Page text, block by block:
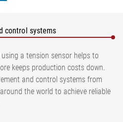
control systems
a tension sensor helps to
keeps production costs down.
and control systems from
the world to achieve reliable